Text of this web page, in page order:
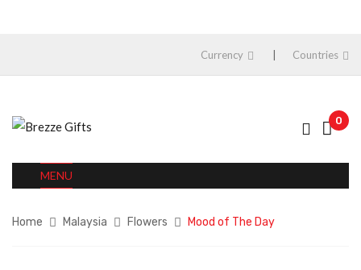
Currency Countries
0
MENU
Home Malaysia Flowers Mood of The Day